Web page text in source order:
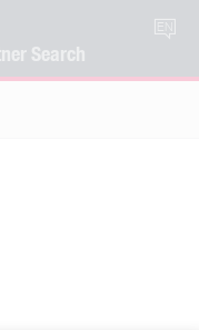
Search
EN